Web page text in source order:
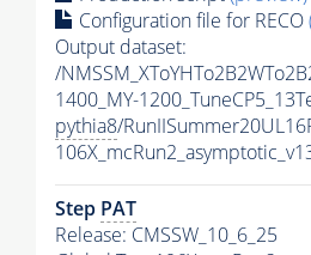
Configuration file for RECO
Output dataset:
/
1400_MY-
pythia8/
Step PAT
Release: CMSSW_10_6_25